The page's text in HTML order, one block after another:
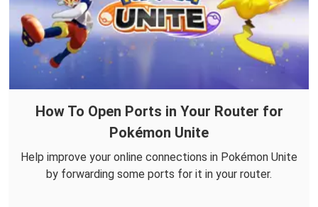
How To Open Ports in Your Router for
Pokémon Unite
Help improve your online connections in Pokémon Unite
by forwarding some ports for it in your router.